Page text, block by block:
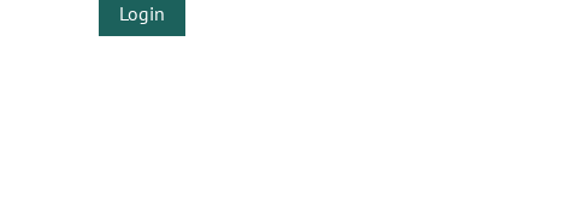
Login